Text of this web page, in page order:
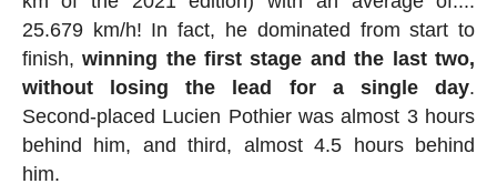
25.679 km/h! In fact, he dominated from start to
finish,winning the first stage and the last two,
without losing the lead for a single day.
Second-placed Lucien Pothier was almost 3 hours
behind him, and third, almost 4.5 hours behind
him.